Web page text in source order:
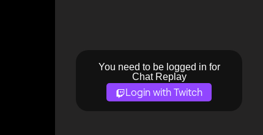
You need to be logged in for
Chat Replay
Login with Twitch